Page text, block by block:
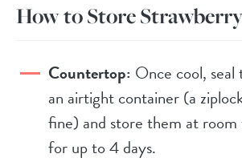
How to Store
Countertop: Once cool,
an airtight container (a
fine) and store them at
for up to 4 days.